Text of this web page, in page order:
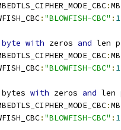
:
: "BLOWFISH-CBC" :
byte with zeros and len
:
: "BLOWFISH-CBC" :
bytes with zeros and len
:
: "BLOWFISH-CBC" :